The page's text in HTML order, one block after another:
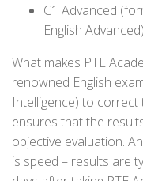
C1 Advanced
English Advanced)
What makes PTE
renowned English
Intelligence) to
ensures that the
objective evaluation.
is speed – results are